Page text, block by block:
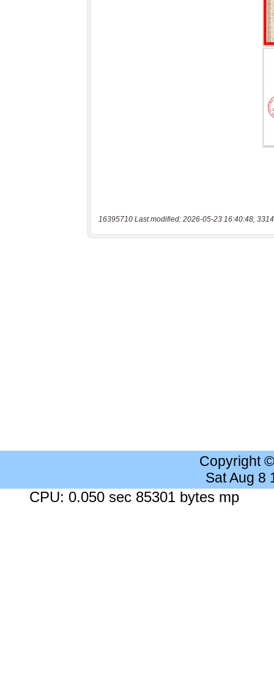
16395710 Last modified: 2026-05-23 16:40:48,
Copyright
Sat Aug 8
CPU: 0.050 sec 85301 bytes mp